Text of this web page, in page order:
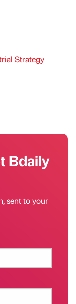
Strategy
Bdaily
sent to your